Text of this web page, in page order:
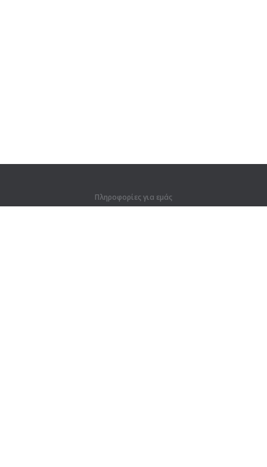
Πληροφορίες για εμάς